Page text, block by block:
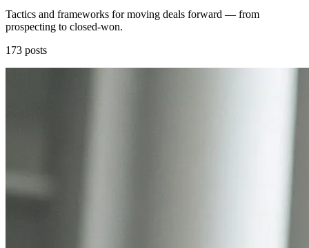
Tactics and frameworks for moving deals forward — from
prospecting to closed-won.
173 posts